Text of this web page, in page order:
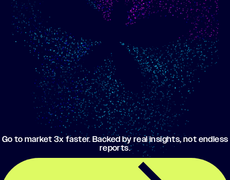
Go to market 3x faster. Backed by real insights, not endless
reports.
Build an optimized email
campaign using my data
Show me progress
toward my goals